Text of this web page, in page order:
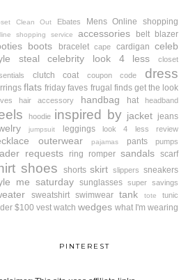
Clean Out Ebates Mens Online shopping
shopping service accessories belt blazer
boots bracelet cape cardigan celeb
steal
celebrity look 4 less
closet
clutch coat coupon code dress
flats friday faves frugal finds get the look
hair accessory handbag hat headband
hoodie inspired by jacket jeans
jumpsuit leggings look 4 less review
outerwear pajamas pants pumps
requests ring romper sandals scarf
shoes shorts skirt slippers sneakers
me saturday sunglasses super savings
sweatshirt swimwear tank tote tunic
$100 vest watch wedges what I'm wearing
PINTEREST